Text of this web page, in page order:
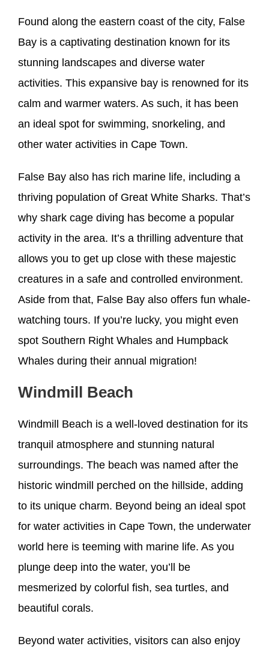
Found along the eastern coast of the city, False
Bay is a captivating destination known for its
stunning landscapes and diverse water
activities. This expansive bay is renowned for its
calm and warmer waters. As such, it has been
an ideal spot for swimming, snorkeling, and
other water activities in Cape Town.
False Bay also has rich marine life, including a
thriving population of Great White Sharks. That’s
why shark cage diving has become a popular
activity in the area. It’s a thrilling adventure that
allows you to get up close with these majestic
creatures in a safe and controlled environment.
Aside from that, False Bay also offers fun whale-
watching tours. If you’re lucky, you might even
spot Southern Right Whales and Humpback
Whales during their annual migration!
Windmill Beach
Windmill Beach is a well-loved destination for its
tranquil atmosphere and stunning natural
surroundings. The beach was named after the
historic windmill perched on the hillside, adding
to its unique charm. Beyond being an ideal spot
for water activities in Cape Town, the underwater
world here is teeming with marine life. As you
plunge deep into the water, you’ll be
mesmerized by colorful fish, sea turtles, and
beautiful corals.
Beyond water activities, visitors can also enjoy